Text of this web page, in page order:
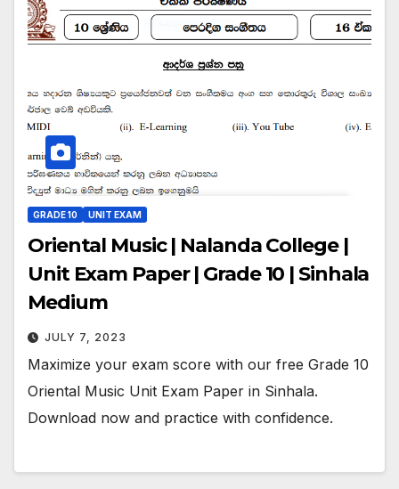
GRADE 10 UNIT EXAM
Oriental Music | Nalanda College |
Unit Exam Paper | Grade 10 | Sinhala
Medium
JULY 7, 2023
Maximize your exam score with our free Grade 10
Oriental Music Unit Exam Paper in Sinhala.
Download now and practice with confidence.